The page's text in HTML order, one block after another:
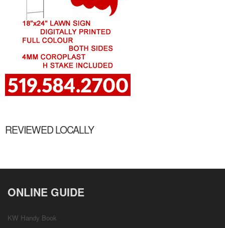
REVIEWED LOCALLY
ONLINE GUIDE
KW Handy Book